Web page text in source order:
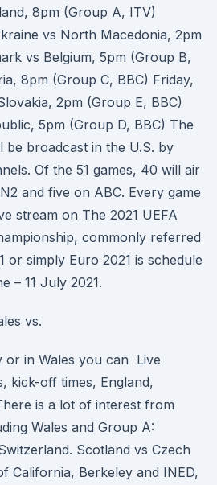
8pm (Group A, ITV)
vs North Macedonia, 2pm
vs Belgium, 5pm (Group B,
8pm (Group C, BBC) Friday,
2pm (Group E, BBC)
5pm (Group D, BBC) The
be broadcast in the U.S. by
Of the 51 games, 40 will air
and five on ABC. Every game
stream on The 2021 UEFA
commonly referred
or simply Euro 2021 is schedule
– 11 July 2021.
vs.
or in Wales you can Live
kick-off times, England,
is a lot of interest from
Wales and Group A:
Scotland vs Czech
California, Berkeley and INED,